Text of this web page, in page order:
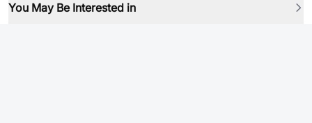
You May Be Interested in